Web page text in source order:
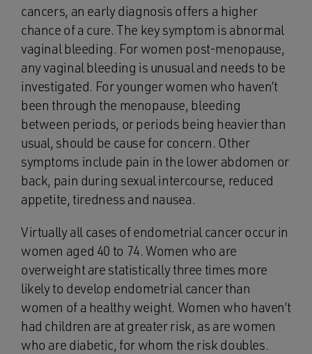
cancers, an early diagnosis offers a higher
chance of a cure. The key symptom is abnormal
vaginal bleeding. For women post-menopause,
any vaginal bleeding is unusual and needs to be
investigated. For younger women who haven’t
been through the menopause, bleeding
between periods, or periods being heavier than
usual, should be cause for concern. Other
symptoms include pain in the lower abdomen or
back, pain during sexual intercourse, reduced
appetite, tiredness and nausea.
Virtually all cases of endometrial cancer occur in
women aged 40 to 74. Women who are
overweight are statistically three times more
likely to develop endometrial cancer than
women of a healthy weight. Women who haven’t
had children are at greater risk, as are women
who are diabetic, for whom the risk doubles.